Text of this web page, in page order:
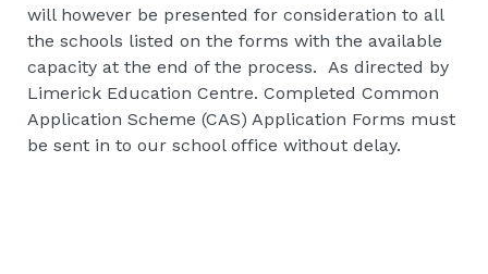
will however be presented for consideration to all
the schools listed on the forms with the available
capacity at the end of the process. As directed by
Limerick Education Centre. Completed Common
Application Scheme (CAS) Application Forms must
be sent in to our school office without delay.